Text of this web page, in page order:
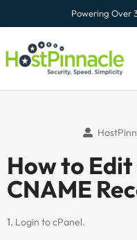
Powering Over
How to
CNAME
1. Login to cPanel.